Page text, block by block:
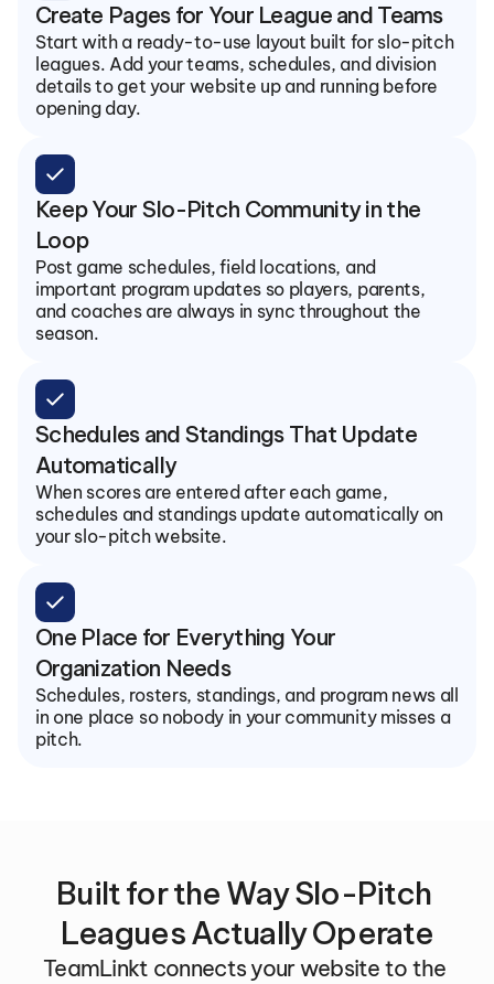
Create Pages for Your League and Teams
Start with a ready-to-use layout built for slo-pitch
leagues. Add your teams, schedules, and division
details to get your website up and running before
opening day.
check
Keep Your Slo-Pitch Community in the
Loop
Post game schedules, field locations, and
important program updates so players, parents,
and coaches are always in sync throughout the
season.
check
Schedules and Standings That Update
Automatically
When scores are entered after each game,
schedules and standings update automatically on
your slo-pitch website.
check
One Place for Everything Your
Organization Needs
Schedules, rosters, standings, and program news all
in one place so nobody in your community misses a
pitch.
Built for the Way Slo-Pitch
Leagues Actually Operate
TeamLinkt connects your website to the